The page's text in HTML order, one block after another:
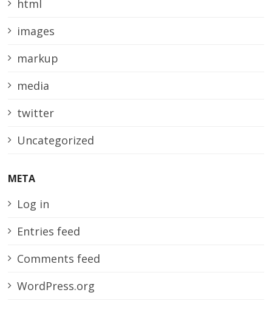
html
images
markup
media
twitter
Uncategorized
META
Log in
Entries feed
Comments feed
WordPress.org